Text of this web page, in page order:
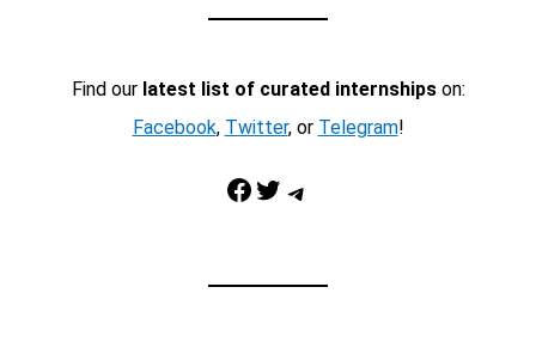
Find our latest list of curated internshipson:
Facebook, Twitter, or Telegram!
Facebook Twitter Telegram